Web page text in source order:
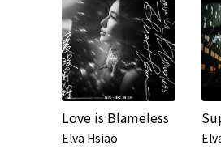
Love is Blameless
Elva Hsiao